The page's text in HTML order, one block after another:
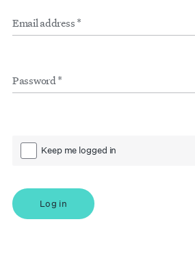
inputs
*
Keep me logged in
Log in